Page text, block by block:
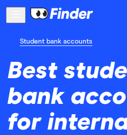
Student bank accounts
Best
bank
for